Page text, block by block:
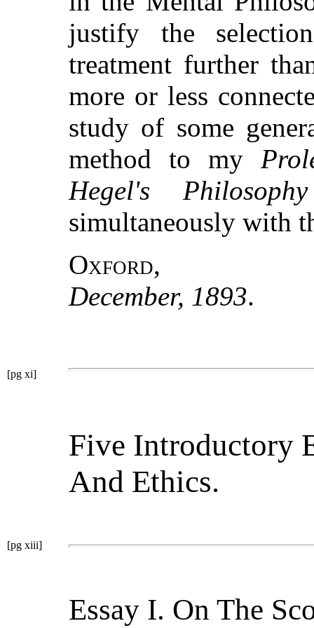
justify the
treatment further
more or less
study of some
method to my
Hegel's Philosophy
simultaneously with
Oxford,
December, 1893.
[pg xi]
Five Introductory
And Ethics.
[pg xiii]
Essay I. On The